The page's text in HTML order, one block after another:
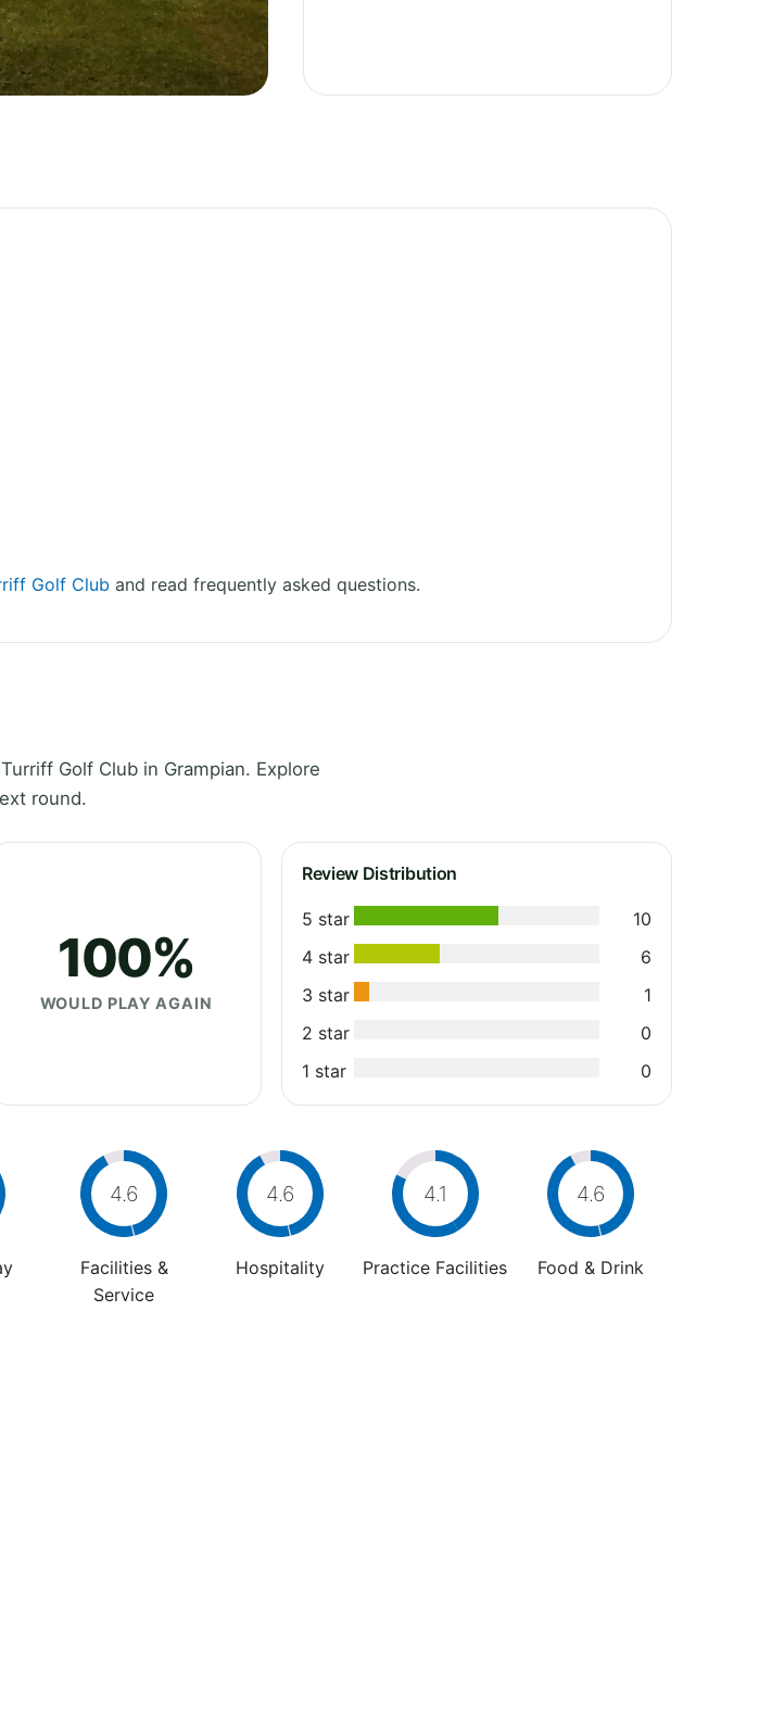
Golf Club and read frequently asked questions.
Golf Club in Grampian. Explore
round.
100%
WOULD PLAY AGAIN
Review Distribution
5 star
10
4 star
6
3 star
1
2 star
0
1 star
0
4.6
Facilities &
Service
4.6
Hospitality
4.1
Practice Facilities
4.6
Food & Drink